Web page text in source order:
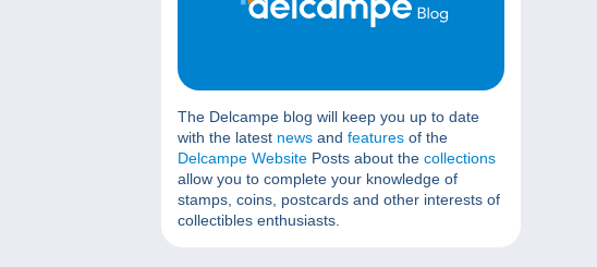
The Delcampe blog will keep you up to date
with the latest news and features of the
Delcampe Website Posts about the collections
allow you to complete your knowledge of
stamps, coins, postcards and other interests of
collectibles enthusiasts.